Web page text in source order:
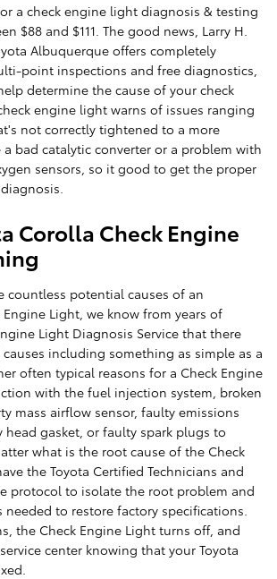
a check engine light diagnosis & testing
$88 and $111. The good news, Larry H.
Albuquerque offers completely
point inspections and free diagnostics,
determine the cause of your check
engine light warns of issues ranging
not correctly tightened to a more
bad catalytic converter or a problem with
sensors, so it good to get the proper
Corolla Check Engine
countless potential causes of an
Light, we know from years of
Light Diagnosis Service that there
including something as simple as a
often typical reasons for a Check Engine
with the fuel injection system, broken
mass airflow sensor, faulty emissions
gasket, or faulty spark plugs to
what is the root cause of the Check
the Toyota Certified Technicians and
protocol to isolate the root problem and
to restore factory specifications.
the Check Engine Light turns off, and
center knowing that your Toyota